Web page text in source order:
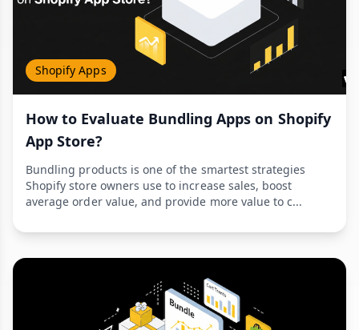
Shopify Apps
How to Evaluate Bundling Apps on Shopify
App Store?
Bundling products is one of the smartest strategies
Shopify store owners use to increase sales, boost
average order value, and provide more value to c...